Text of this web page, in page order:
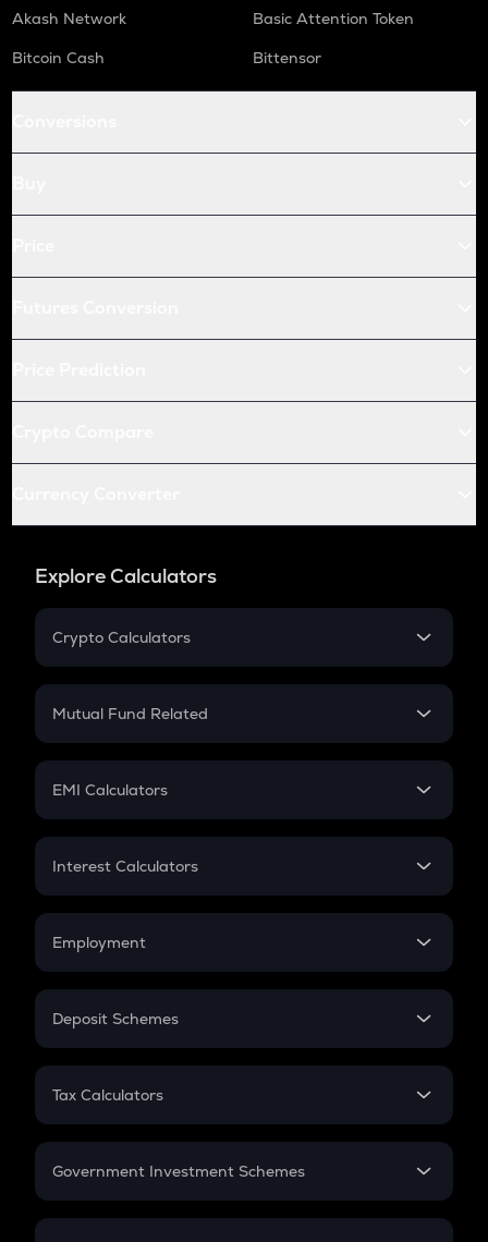
Akash Network
Basic Attention Token
Bitcoin Cash
Bittensor
Explore Calculators
Crypto Calculators
Crypto SIP Calculator
Crypto Futures
Mutual Fund Related
Mutual Fund
EMI Calculators
EMI
Credit Card EMI
Interest Calculators
Compound Interest
Employment
In-Hand Salary
PPF
Gratuity
Retirement
Deposit Schemes
FD
Tax Calculators
GST
Government Investment Schemes
Sukanya Samriddhu Yojana